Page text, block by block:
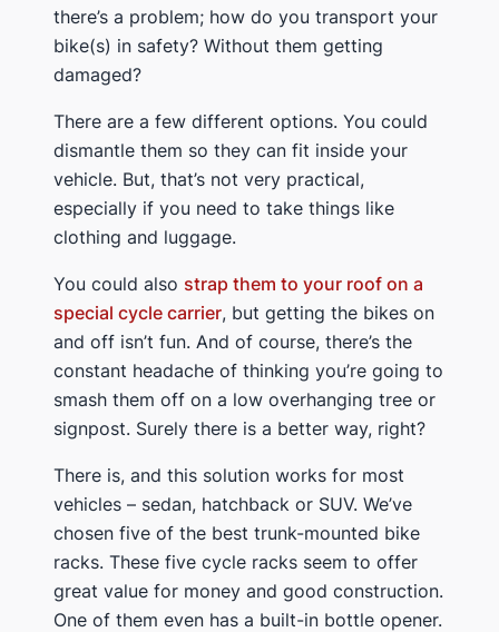
there’s a problem; how do you transport your
bike(s) in safety? Without them getting
damaged?
​There are a few different options. You could
dismantle them so they can fit inside your
vehicle. But, that’s not very practical,
especially if you need to take things like
clothing and luggage.
You could also strap them to your roof on a
special cycle carrier, but getting the bikes on
and off isn’t fun. And of course, there’s the
constant headache of thinking you’re going to
smash them off on a low overhanging tree or
signpost. Surely there is a better way, right?
​There is, and this solution works for most
vehicles – sedan, hatchback or SUV. We’ve
chosen five of the best trunk-mounted bike
racks. These five cycle racks seem to offer
great value for money and good construction.
One of them even has a built-in bottle opener.